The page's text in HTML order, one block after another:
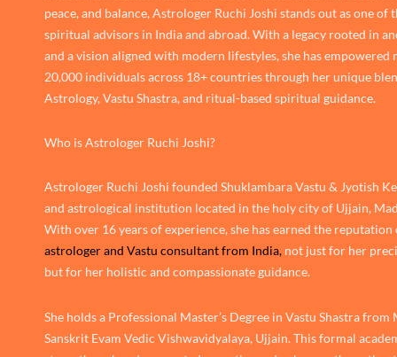
peace, and balance, Astrologer Ruchi Joshi stands out as one of
spiritual advisors in India and abroad. With a legacy rooted in
and a vision aligned with modern lifestyles, she has empowered
20,000 individuals across 18+ countries through her unique
Astrology, Vastu Shastra, and ritual-based spiritual guidance.
Who is Astrologer Ruchi Joshi?
Astrologer Ruchi Joshi founded Shuklambara Vastu & Jyotish
and astrological institution located in the holy city of Ujjain,
With over 16 years of experience, she has earned the reputation
astrologer and Vastu consultant from India, not just for her
but for her holistic and compassionate guidance.
She holds a Professional Master’s Degree in Vastu Shastra from
Sanskrit Evam Vedic Vishwavidyalaya, Ujjain. This formal